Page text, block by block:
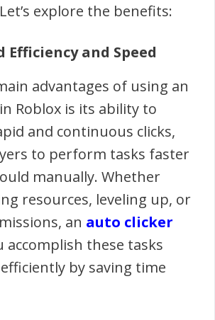
explore the benefits:
Efficiency and Speed
advantages of using an
Roblox is its ability to
and continuous clicks,
to perform tasks faster
manually. Whether
resources, leveling up, or
an auto clicker
accomplish these tasks
by saving time